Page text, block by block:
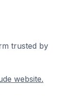
trusted by
website.